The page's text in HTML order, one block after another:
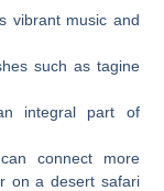
vibrant music and
such as tagine
integral part of
connect more
on adesert safari